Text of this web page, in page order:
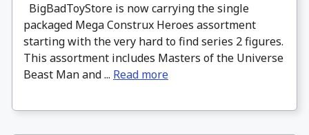
BigBadToyStore is now carrying the single
packaged Mega Construx Heroes assortment
starting with the very hard to find series 2 figures.
This assortment includes Masters of the Universe
Beast Man and ... Read more